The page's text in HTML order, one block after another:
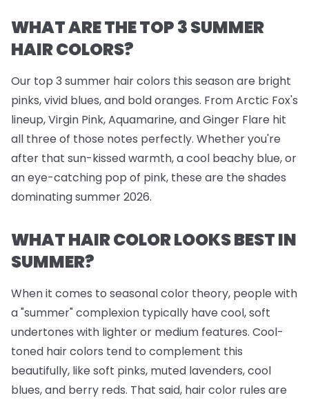
WHAT ARE THE TOP 3 SUMMER
HAIR COLORS?
Our top 3 summer hair colors this season are bright
pinks, vivid blues, and bold oranges. From Arctic Fox's
lineup, Virgin Pink, Aquamarine, and Ginger Flare hit
all three of those notes perfectly. Whether you're
after that sun-kissed warmth, a cool beachy blue, or
an eye-catching pop of pink, these are the shades
dominating summer 2026.
WHAT HAIR COLOR LOOKS BEST IN
SUMMER?
When it comes to seasonal color theory, people with
a "summer" complexion typically have cool, soft
undertones with lighter or medium features. Cool-
toned hair colors tend to complement this
beautifully, like soft pinks, muted lavenders, cool
blues, and berry reds. That said, hair color rules are